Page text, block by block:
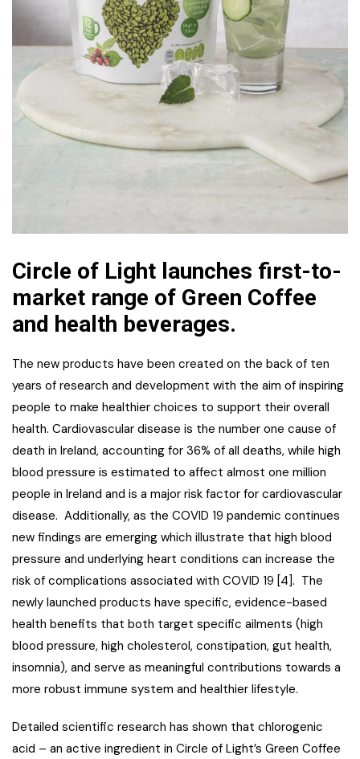
Circle of Light launches first-to-
market range of Green Coffee
and health beverages.
The new products have been created on the back of ten
years of research and development with the aim of inspiring
people to make healthier choices to support their overall
health. Cardiovascular disease is the number one cause of
death in Ireland, accounting for 36% of all deaths, while high
blood pressure is estimated to affect almost one million
people in Ireland and is a major risk factor for cardiovascular
disease. Additionally, as the COVID 19 pandemic continues
new findings are emerging which illustrate that high blood
pressure and underlying heart conditions can increase the
risk of complications associated with COVID 19 [4]. The
newly launched products have specific, evidence-based
health benefits that both target specific ailments (high
blood pressure, high cholesterol, constipation, gut health,
insomnia), and serve as meaningful contributions towards a
more robust immune system and healthier lifestyle.
Detailed scientific research has shown that chlorogenic
acid – an active ingredient in Circle of Light’s Green Coffee